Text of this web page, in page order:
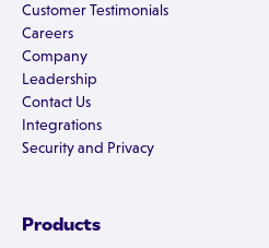
Customer Testimonials
Careers
Company
Leadership
Contact Us
Integrations
Security and Privacy
Products